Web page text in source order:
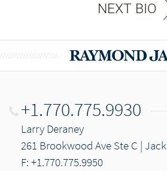
NEXT BIO
+1.770.775.9930
Larry Deraney
261 Brookwood Ave Ste C |
F: +1.770.775.9950